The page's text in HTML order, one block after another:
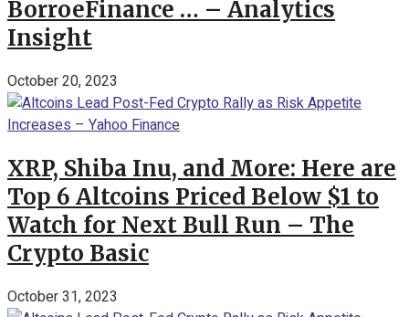
BorroeFinance … – Analytics
Insight
October 20, 2023
XRP, Shiba Inu, and More: Here are
Top 6 Altcoins Priced Below $1 to
Watch for Next Bull Run – The
Crypto Basic
October 31, 2023